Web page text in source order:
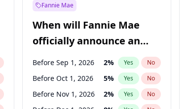
Fannie Mae
When will Fannie Mae
officially announce an
IPO?
Before Sep 1, 2026 2% Yes No
Before Oct 1, 2026 5% Yes No
Before Nov 1, 2026 2% Yes No